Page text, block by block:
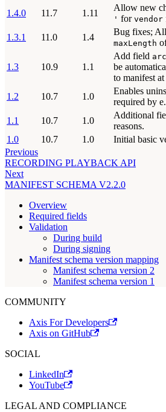
1.4.0
11.7 1.11
Allow new
' for vendor
1.3.1
11.0 1.4
Bug fixes;
maxLength
1.3 10.9 1.1
Add field
be
to manifest
1.2
10.7 1.0
Enables
required by
1.1
10.7 1.0
Additional
reasons.
1.0
10.7 1.0
Initial basic
Previous
RECORDING PLAYBACK API
Next
MANIFEST SCHEMA V2.2.0
Overview
Required fields
Validation
During build
During signing
Manifest schema version mapping
Manifest schema version 2
Manifest schema version 1
COMMUNITY
Axis For Developers
Axis on GitHub
SOCIAL
LinkedIn
YouTube
LEGAL AND COMPLIANCE